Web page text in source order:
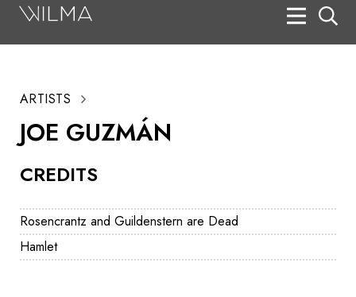
CREDITS
Rosencrantz and Guildenstern are Dead
Hamlet
ARTISTS
JOE GUZMÁN
Search
Box Office
HotHouse Acting Company
Support
Education
About